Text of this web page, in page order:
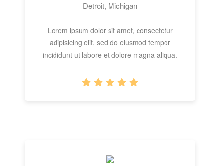
Detroit, Michigan
Lorem ipsum dolor sit amet, consectetur
adipisicing elit, sed do eiusmod tempor
incididunt ut labore et dolore magna aliqua.